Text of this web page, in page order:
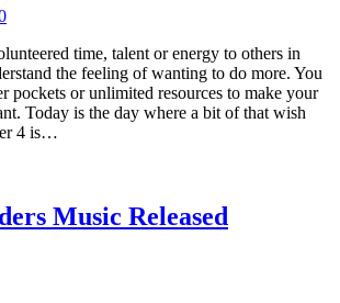
time, talent or energy to others in
the feeling of wanting to do more. You
pockets or unlimited resources to make your
Today is the day where a bit of that wish
4 is…
Music Released